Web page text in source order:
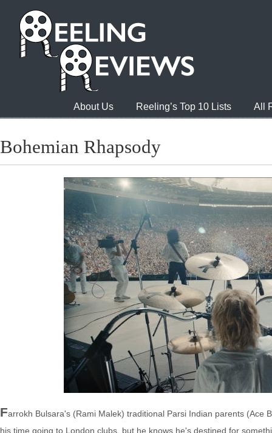
About Us Reeling’s Top 10 Lists All
Bohemian Rhapsody
Farrokh Bulsara's (Rami Malek) traditional Parsi Indian parents
his time going to London clubs, but he knows he's destined for